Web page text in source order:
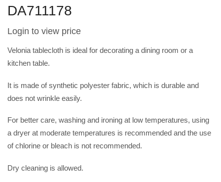
DA711178
Login to view price
Velonia tablecloth is ideal for decorating a dining room or a
kitchen table.
It is made of synthetic polyester fabric, which is durable and
does not wrinkle easily.
For better care, washing and ironing at low temperatures, using
a dryer at moderate temperatures is recommended and the use
of chlorine or bleach is not recommended.
Dry cleaning is allowed.